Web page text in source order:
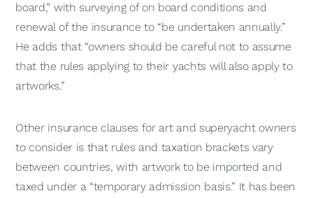
board,” with surveying of on board conditions and
renewal of the insurance to “be undertaken annually.”
He adds that “owners should be careful not to assume
that the rules applying to their yachts will also apply to
artworks.”
Other insurance clauses for art and superyacht owners
to consider is that rules and taxation brackets vary
between countries, with artwork to be imported and
taxed under a “temporary admission basis.” It has been